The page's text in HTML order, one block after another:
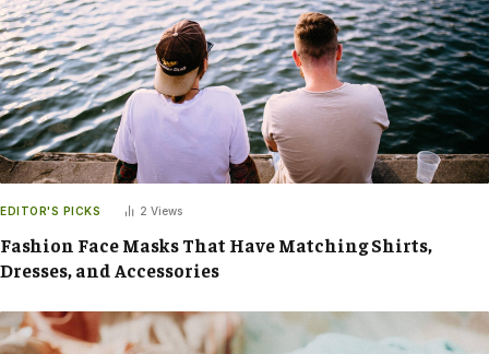
EDITOR'S PICKS 2 Views
Fashion Face Masks That Have Matching Shirts,
Dresses, and Accessories